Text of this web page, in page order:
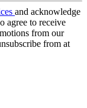
and acknowledge
agree to receive
from our
from at